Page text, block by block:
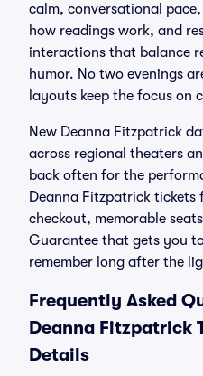
calm, conversational
how readings work, and
interactions that balance
humor. No two evenings
layouts keep the focus on
New Deanna Fitzpatrick
across regional theaters
back often for the
Deanna Fitzpatrick tickets
checkout, memorable
Guarantee that gets you to
remember long after the
Frequently Asked
Deanna Fitzpatrick
Details